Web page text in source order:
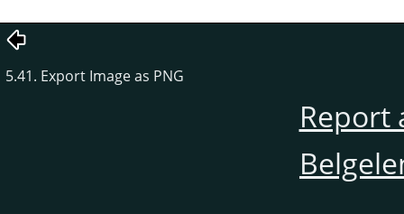
5.41. Export Image as PNG
Report